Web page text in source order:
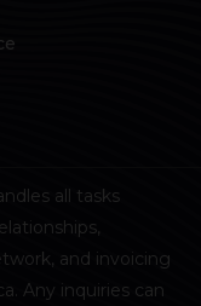
all tasks
and invoicing
Any inquiries can